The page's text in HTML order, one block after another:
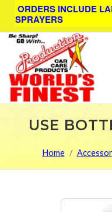
ORDERS INCLUDE
SPRAYERS
USE
Home